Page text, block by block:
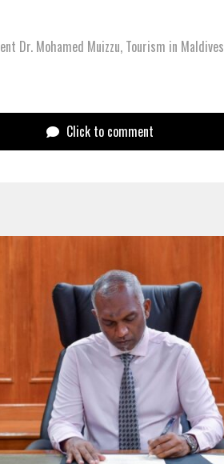
Dr. Mohamed Muizzu, Tourism in Maldives
Click to comment